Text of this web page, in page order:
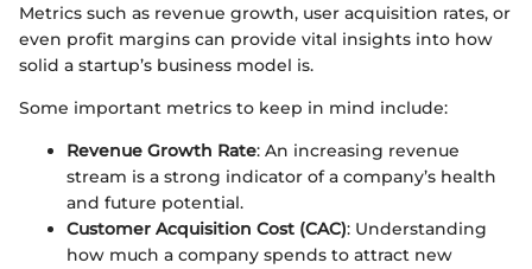
Metrics such as revenue growth, user acquisition rates, or
even profit margins can provide vital insights into how
solid a startup’s business model is.
Some important metrics to keep in mind include:
Revenue Growth Rate: An increasing revenue
stream is a strong indicator of a company’s health
and future potential.
Customer Acquisition Cost (CAC): Understanding
how much a company spends to attract new